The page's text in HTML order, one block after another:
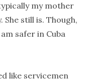
my mother
She still is. Though,
safer in Cuba
like servicemen